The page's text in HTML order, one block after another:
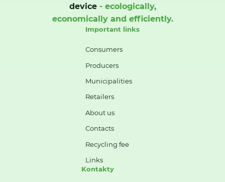
device- ecologically,
economically and efficiently.
Important links
Consumers
Producers
Municipalities
Retailers
About us
Contacts
Recycling fee
Links
Kontakty